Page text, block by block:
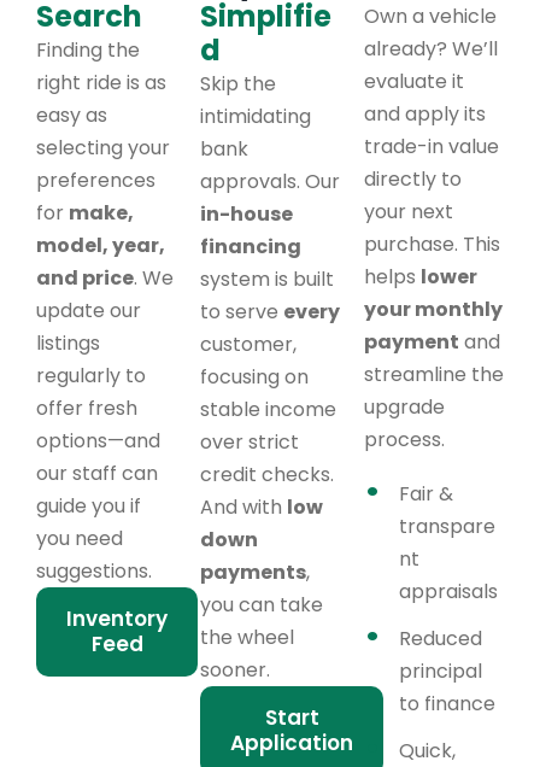
Search
Finding the
right ride is as
easy as
selecting your
preferences
for make,
model, year,
and price. We
update our
listings
regularly to
offer fresh
options—and
our staff can
guide you if
you need
suggestions.
Inventory
Feed
Simplifie
d
Skip the
intimidating
bank
approvals. Our
in-house
financing
system is built
to serve every
customer,
focusing on
stable income
over strict
credit checks.
And with low
down
payments,
you can take
the wheel
sooner.
Start
Application
Own a vehicle
already? We’ll
evaluate it
and apply its
trade-in value
directly to
your next
purchase. This
helps lower
your monthly
payment and
streamline the
upgrade
process.
Fair &
transpare
nt
appraisals
Reduced
principal
to finance
Quick,